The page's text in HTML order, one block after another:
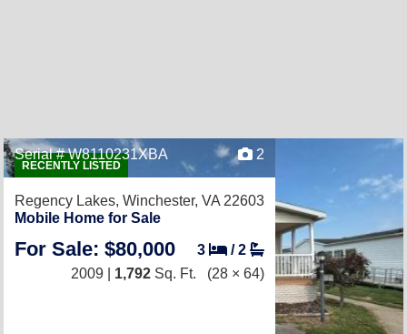
RECENTLY LISTED
Serial # W8110231XBA 2
Regency Lakes, Winchester, VA 22603
Mobile Home for Sale
For Sale: $80,000 3 /2
2009 | 1,792 Sq. Ft. (28 × 64)